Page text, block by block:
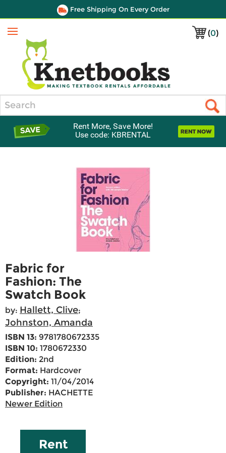
Free Shipping On Every Order
(0)
Menu
Rent More, Save More!
Use code: KBRENTAL
Fabric for
Fashion: The
Swatch Book
by: Hallett, Clive;
Johnston, Amanda
ISBN 13: 9781780672335
ISBN 10: 1780672330
Edition: 2nd
Format: Hardcover
Copyright: 11/04/2014
Publisher: HACHETTE
Newer Edition
Rent